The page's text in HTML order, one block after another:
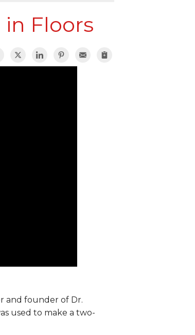
Floors
and founder of Dr.
used to make a two-